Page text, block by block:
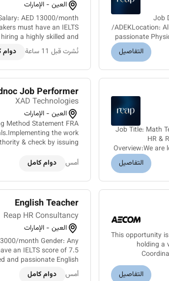
Job
/ADEKLocation:
passionate
التفاصيل
العين - الإمارات
AED 13000/month
must have an IELTS
a highly skilled and
for a reputable s...
نُشرت قبل 11 ساعة دوام
Job Title: Math
HR &
Overview:We
التفاصيل
Job Performer
XAD Technologies
العين - الإمارات
Method Statement FRA
the work
& check by issuing
أمس
دوام كامل
This opportunity
holding a
التفاصيل
English Teacher
Reap HR Consultancy
العين - الإمارات
month Gender: Any
an IELTS score of 7.5
and passionate English
school in Abu Dh...
أمس دوام كامل